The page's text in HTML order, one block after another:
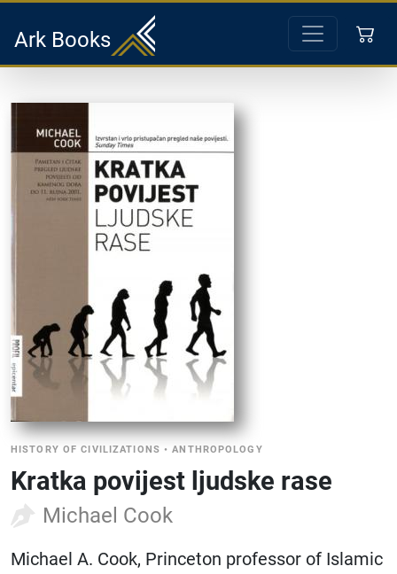
Ark Books
HISTORY OF CIVILIZATIONS •ANTHROPOLOGY
Kratka povijest ljudske rase
Michael Cook
Michael A. Cook, Princeton professor of Islamic